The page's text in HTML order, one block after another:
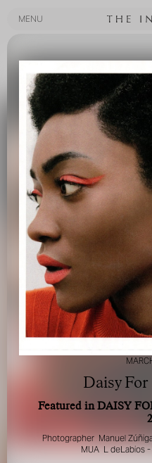
MENU
FOR YOUR
Daisy
Featured in DAISY
Photographer Manuel
MUA L deLabios -